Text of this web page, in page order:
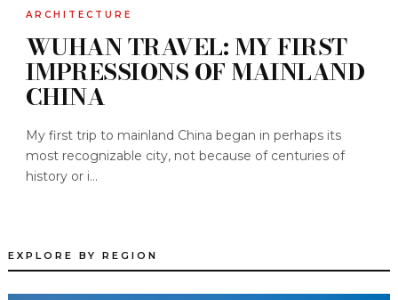
ARCHITECTURE
WUHAN TRAVEL: MY FIRST
IMPRESSIONS OF MAINLAND
CHINA
My first trip to mainland China began in perhaps its
most recognizable city, not because of centuries of
history or i...
EXPLORE BY REGION